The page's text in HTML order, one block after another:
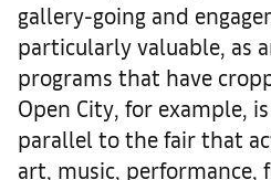
gallery-going and
particularly valuable, as
programs that have
Open City, for example,
parallel to the fair that
art, music, performance,